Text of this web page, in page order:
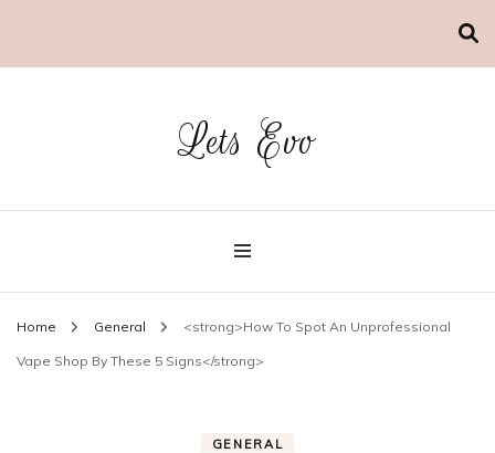
Lets Evo
Home General <strong>How To Spot An Unprofessional
Vape Shop By These 5 Signs</strong>
GENERAL